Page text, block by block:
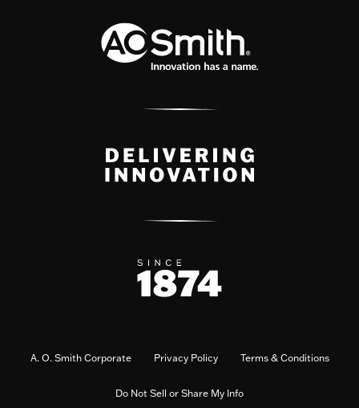
A. O. Smith Corporate Privacy Policy Terms & Conditions
Do Not Sell or Share My Info